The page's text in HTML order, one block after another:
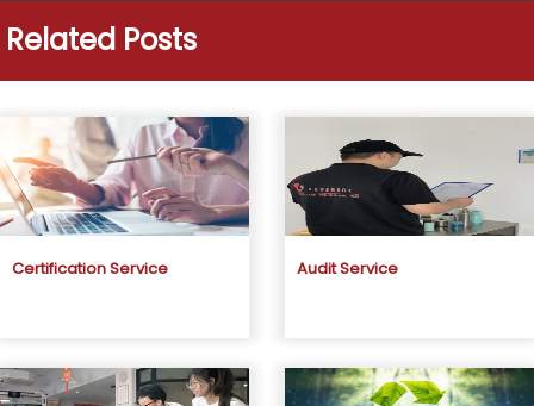
Related Posts
Certification Service Audit Service